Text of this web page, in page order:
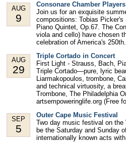
AUG
9
Consonare Chamber
Join us for an exquisite
compositions: Tobias
Piano Quintet, Op.67. The
viola and cello) have chosen
celebration of America's
AUG
29
Triple Cortado in Concert
First Light - Strauss, Bach,
Triple Cortado—pure, lyric
Liarmakopoulos, trombone,
and technical virtuosity, a
Trombone, The Philadelphia
artsempoweringlife.org (Free
SEP
5
Outer Cape Music Festival
Two day music festival on
be the Saturday and Sunday
internationally known acts